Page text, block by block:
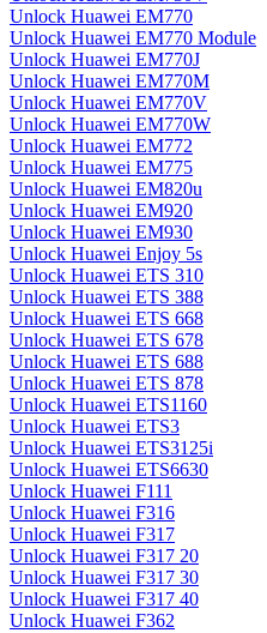
Unlock Huawei EM770
Unlock Huawei EM770 Module
Unlock Huawei EM770J
Unlock Huawei EM770M
Unlock Huawei EM770V
Unlock Huawei EM770W
Unlock Huawei EM772
Unlock Huawei EM775
Unlock Huawei EM820u
Unlock Huawei EM920
Unlock Huawei EM930
Unlock Huawei Enjoy 5s
Unlock Huawei ETS 310
Unlock Huawei ETS 388
Unlock Huawei ETS 668
Unlock Huawei ETS 678
Unlock Huawei ETS 688
Unlock Huawei ETS 878
Unlock Huawei ETS1160
Unlock Huawei ETS3
Unlock Huawei ETS3125i
Unlock Huawei ETS6630
Unlock Huawei F111
Unlock Huawei F316
Unlock Huawei F317
Unlock Huawei F317 20
Unlock Huawei F317 30
Unlock Huawei F317 40
Unlock Huawei F362